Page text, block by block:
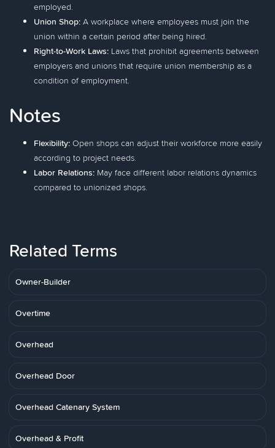
employed.
Union Shop: A workplace where employees must join the
union within a certain period after being hired.
Right-to-Work Laws: Laws that prohibit agreements between
employers and unions that require union membership as a
condition of employment.
Notes
Flexibility: Open shops can adjust their workforce more easily
according to project needs.
Labor Relations: May face different labor relations dynamics
compared to unionized shops.
Related Terms
Owner-Builder
Overtime
Overhead
Overhead Door
Overhead Catenary System
Overhead & Profit